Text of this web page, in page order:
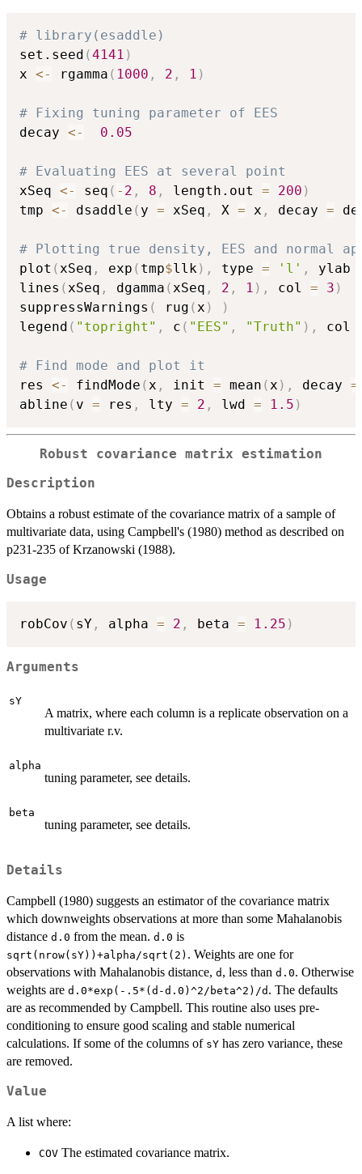
# library(esaddle)
set.seed (4141 )
x <- rgamma ( 1000 , 2 , 1 )
# Fixing tuning parameter of EES
decay <- 0.05
# Evaluating EES at several point
xSeq <- seq ( - 2 , 8 , length.out = 200 )
tmp <- dsaddle ( y = xSeq , X = x , decay =
# Plotting true density, EES and normal
plot ( xSeq , exp ( tmp$llk ) , type = 'l' , ylab
lines ( xSeq , dgamma ( xSeq , 2 , 1 ) , col = 3 )
suppressWarnings ( rug ( x )
)
legend ( "topright" , c ( "EES" , "Truth" ) , col
# Find mode and plot it
res <- findMode ( x , init = mean ( x ) , decay =
abline ( v = res , lty = 2 , lwd = 1.5 )
Robust covariance matrix estimation
Description
Obtains a robust estimate of the covariance matrix of a sample of
multivariate data, using Campbell's (1980) method as described on
p231-235 of Krzanowski (1988).
Usage
robCov ( sY , alpha = 2 , beta = 1.25 )
Arguments
sY
A matrix, where each column is a replicate observation on a
multivariate r.v.
alpha
tuning parameter, see details.
beta
tuning parameter, see details.
Details
Campbell (1980) suggests an estimator of the covariance matrix
which downweights observations at more than some Mahalanobis
distance d.0 from the mean. d.0 is
sqrt(nrow(sY))+alpha/sqrt(2) . Weights are one for
observations with Mahalanobis distance, d , less than d.0. Otherwise
weights are d.0*exp(-.5*(d-d.0)^2/beta^2)/d . The defaults
are as recommended by Campbell. This routine also uses pre-
conditioning to ensure good scaling and stable numerical
calculations. If some of the columns of sY has zero variance, these
are removed.
Value
A list where:
COV The estimated covariance matrix.